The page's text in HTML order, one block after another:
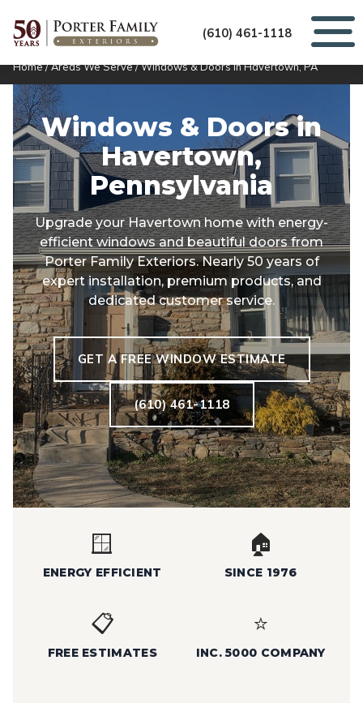
(610) 461-1118
Home/Areas We Serve/Windows & Doors in Havertown, PA
Windows & Doors in
Havertown,
Pennsylvania
Upgrade your Havertown home with energy-
efficient windows and beautiful doors from
Porter Family Exteriors. Nearly 50 years of
expert installation, premium products, and
dedicated customer service.
GET A FREE WINDOW ESTIMATE
(610) 461-1118
🪟
ENERGY EFFICIENT
🏠
SINCE 1976
📋
FREE ESTIMATES
⭐
INC. 5000 COMPANY